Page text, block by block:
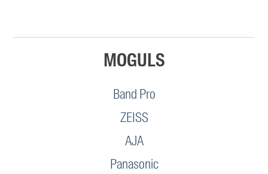
MOGULS
Band Pro
ZEISS
AJA
Panasonic